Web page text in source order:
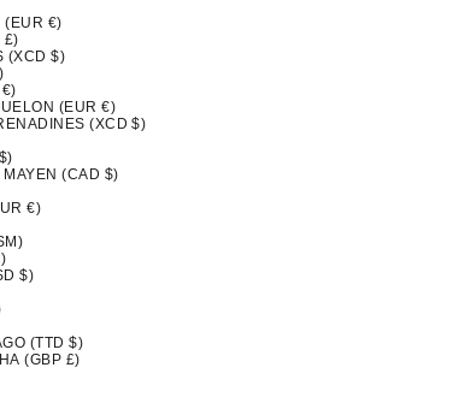
(EUR €)
£)
(XCD $)
(EUR €)
(XCD $)
(CAD $)
€)
$)
(TTD $)
(GBP £)